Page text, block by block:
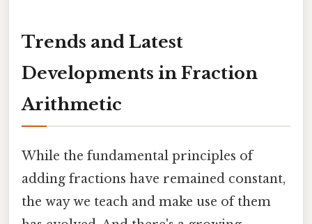
Trends and Latest
Developments in Fraction
Arithmetic
While the fundamental principles of
adding fractions have remained constant,
the way we teach and make use of them